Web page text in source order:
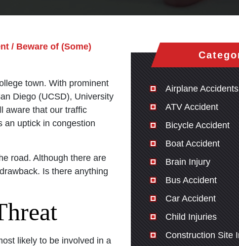
/ Beware of (Some)
town. With prominent
Diego (UCSD), University
aware that our traffic
an uptick in congestion
road. Although there are
Is there anything
likely to be involved in a
Airplane Accidents
ATV Accident
Bicycle Accident
Boat Accident
Brain Injury
Bus Accident
Car Accident
Child Injuries
Construction Site